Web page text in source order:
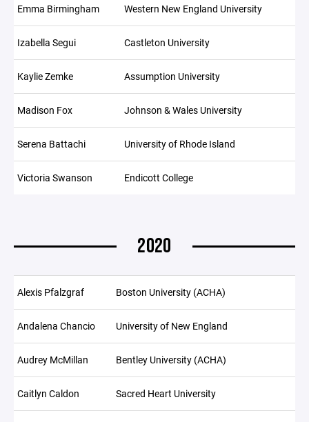
Emma Birmingham Western New England University
Izabella Segui Castleton University
Kaylie Zemke Assumption University
Madison Fox Johnson & Wales University
Serena Battachi University of Rhode Island
Victoria Swanson Endicott College
2020
Alexis Pfalzgraf Boston University (ACHA)
Andalena Chancio University of New England
Audrey McMillan Bentley University (ACHA)
Caitlyn Caldon Sacred Heart University